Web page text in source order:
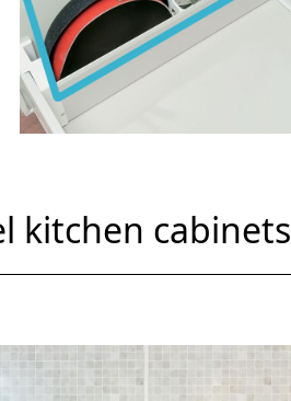
kitchen cabinets